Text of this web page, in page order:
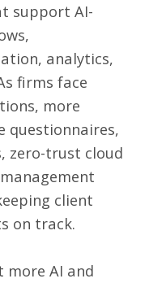
support AI-
analytics,
firms face
more
questionnaires,
zero-trust cloud
client
on track.
more AI and